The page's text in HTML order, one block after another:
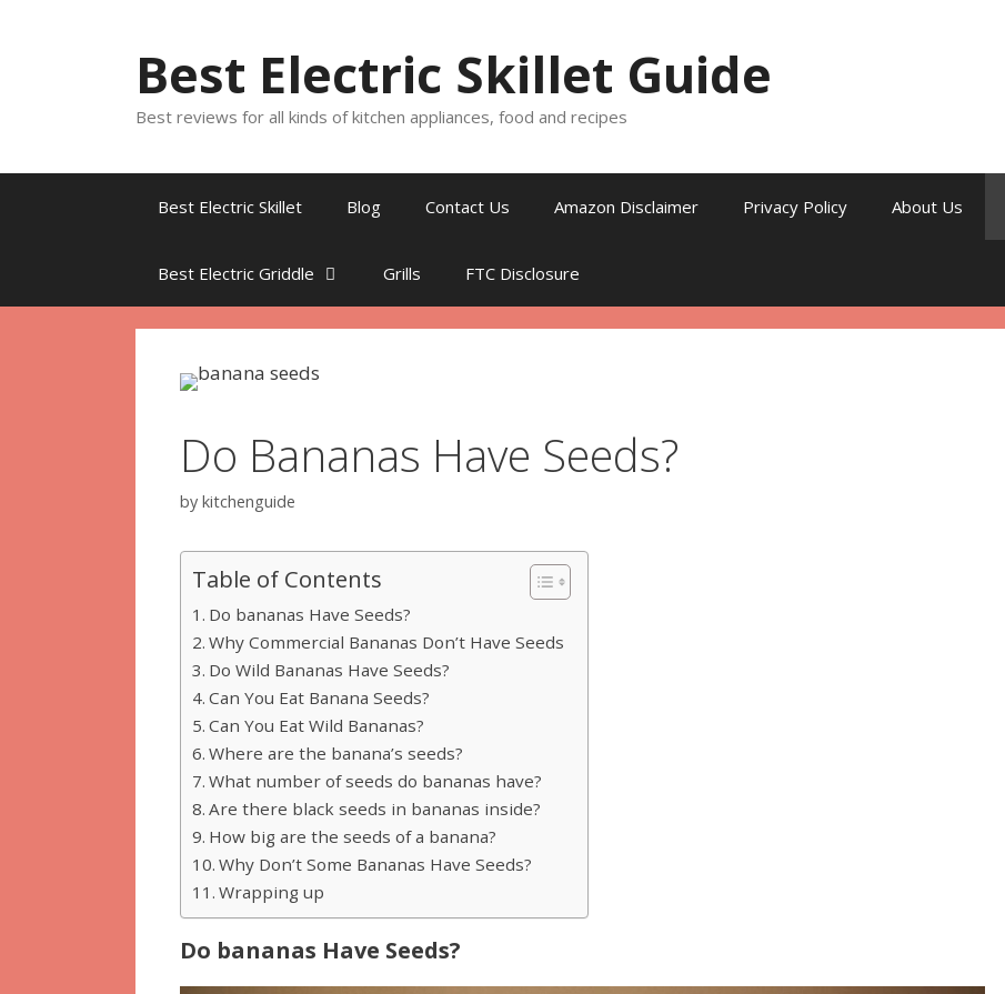
Best Electric Skillet Guide
Best reviews for all kinds of kitchen appliances, food and recipes
Best Electric Skillet Blog Contact Us Amazon Disclaimer Privacy Policy About Us
Best Electric Griddle Grills FTC Disclosure
Do Bananas Have Seeds?
by kitchenguide
Table of Contents
Do bananas Have Seeds?
Why Commercial Bananas Don’t Have Seeds
Do Wild Bananas Have Seeds?
Can You Eat Banana Seeds?
Can You Eat Wild Bananas?
Where are the banana’s seeds?
What number of seeds do bananas have?
Are there black seeds in bananas inside?
How big are the seeds of a banana?
Why Don’t Some Bananas Have Seeds?
Wrapping up
Do bananas Have Seeds?